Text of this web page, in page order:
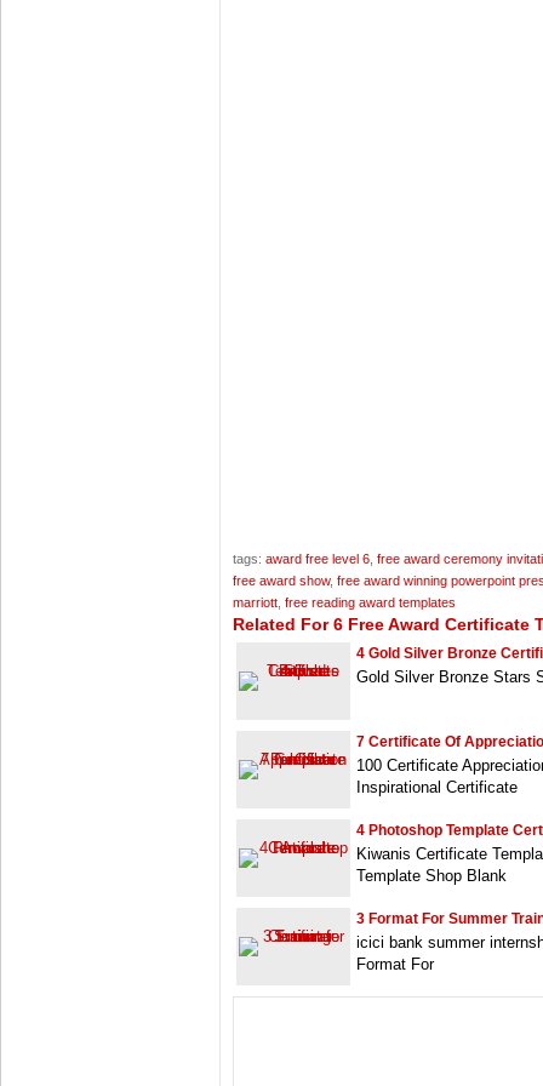
tags: award free level 6 free award ceremony
free award show, free award winning powerpoint
marriott free reading award templates
Related For 6 Free Award Certificate
4 Gold Silver Bronze
Gold Silver Bronze Stars
7 Certificate Of
100 Certificate
Inspirational Certificate
4 Photoshop Template
Kiwanis Certificate
Template Shop Blank
3 Format For Summer
icici bank summer
Format For